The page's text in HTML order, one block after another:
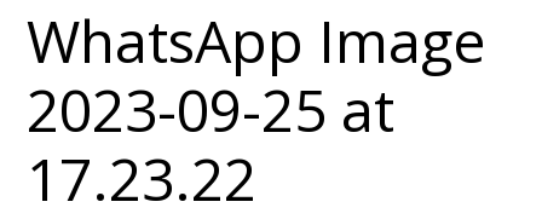
WhatsApp Image
2023-09-25 at
17.23.22